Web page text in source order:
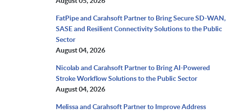
FatPipe and Carahsoft Partner to Bring Secure SD-WAN,
SASE and Resilient Connectivity Solutions to the Public
Sector
August 04, 2026
Nicolab and Carahsoft Partner to Bring AI-Powered
Stroke Workflow Solutions to the Public Sector
August 04, 2026
Melissa and Carahsoft Partner to Improve Address